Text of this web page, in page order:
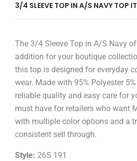
3/4 SLEEVE TOP IN A/S NAVY TOP
The 3/4 Sleeve Top in A/S Navy
addition for your boutique
this top is designed for everyday
wear. Made with 95% Polyester
reliable quality and easy care for
must have for retailers who want
with multiple color options and a
consistent sell through.
Style: 26S 191